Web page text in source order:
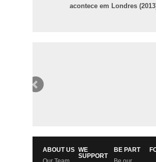
acontece em Londres
ABOUT US WE
SUPPORT
BE PART